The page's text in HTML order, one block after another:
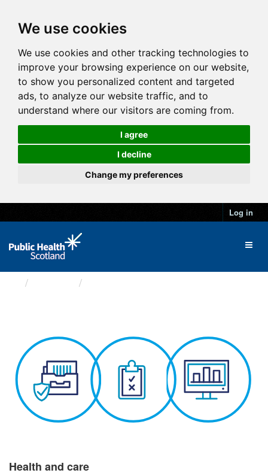
We use cookies
We use cookies and other tracking technologies to
improve your browsing experience on our website,
to show you personalized content and targeted
ads, to analyze our website traffic, and to
understand where our visitors are coming from.
I agree
I decline
Change my preferences
Log in
Health and care